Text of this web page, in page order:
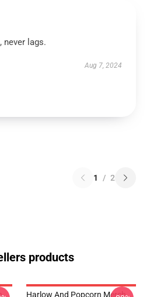
never lags.
Aug 7, 2024
1 / 2
products
Harlow And Popcorn Merch